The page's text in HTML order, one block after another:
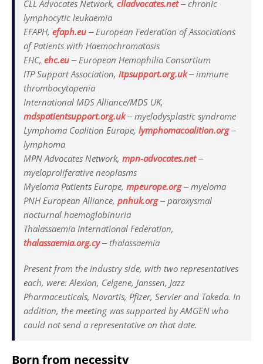
CLL Advocates Network, clladvocates.net‒ chronic
lymphocytic leukaemia
EFAPH, efaph.eu ‒ European Federation of Associations
of Patients with Haemochromatosis
EHC, ehc.eu ‒ European Hemophilia Consortium
ITP Support Association, itpsupport.org.uk‒ immune
thrombocytopenia
International MDS Alliance/MDS UK,
mdspatientsupport.org.uk‒ myelodysplastic syndrome
Lymphoma Coalition Europe, lymphomacoalition.org‒
lymphoma
MPN Advocates Network, mpn-advocates.net‒
myeloproliferative neoplasms
Myeloma Patients Europe, mpeurope.org‒ myeloma
PNH European Alliance, pnhuk.org‒ paroxysmal
nocturnal haemoglobinuria
Thalassaemia International Federation,
thalassaemia.org.cy‒ thalassaemia
Present from the industry side, with two representatives
each, were: Alexion, Celgene, Janssen, Jazz
Pharmaceuticals, Novartis, Pfizer, Servier and Takeda. In
addition, the meeting was supported by AMGEN who
could not send a representative on that date.
Born from necessity